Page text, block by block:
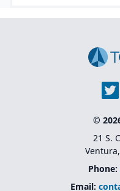
©
21 S.
Phone:
Email: